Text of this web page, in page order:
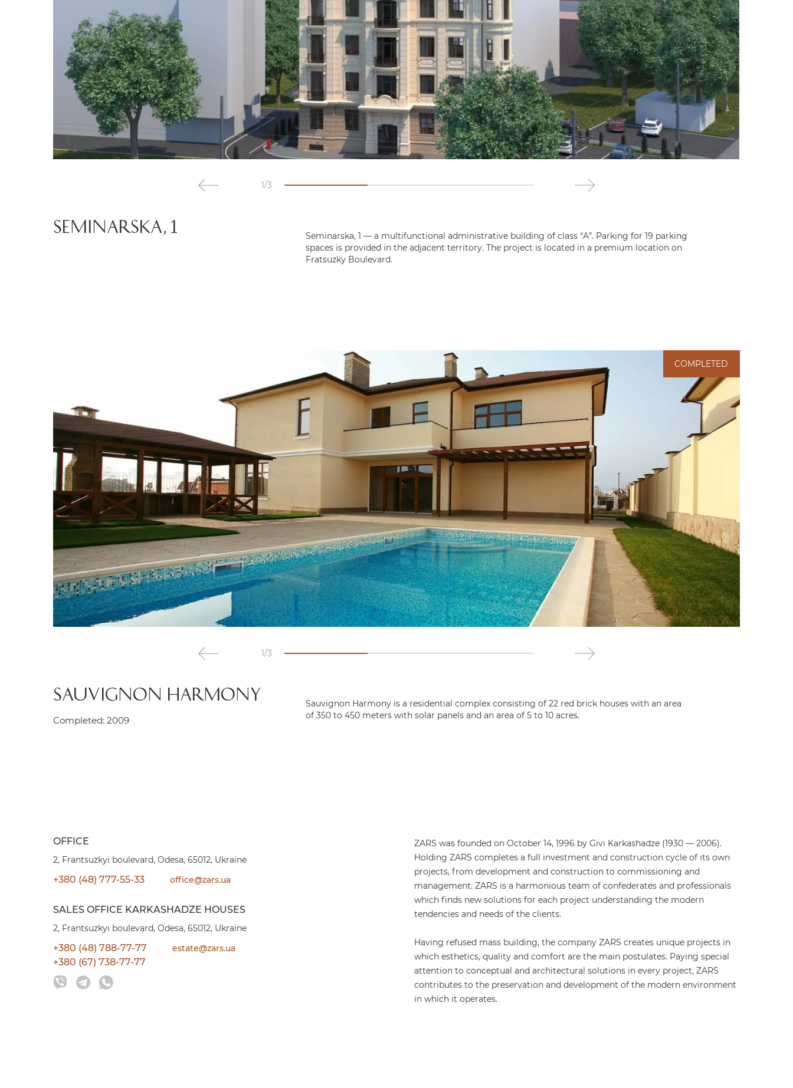
1 3
SEMINARSKA, 1
Seminarska, 1 — a multifunctional administrative building of class “A”. Parking for 19 parking
spaces is provided in the adjacent territory. The project is located in a premium location on
Fratsuzky Boulevard.
COMPLETED
1 3
SAUVIGNON HARMONY
Completed: 2009
Sauvignon Harmony is a residential complex consisting of 22 red brick houses with an area
of 350 to 450 meters with solar panels and an area of 5 to 10 acres.
OFFICE
2, Frantsuzkyi boulevard, Odesa, 65012, Ukraine
+380 (48) 777-55-33 office@zars.ua
SALES OFFICE KARKASHADZE HOUSES
2, Frantsuzkyi boulevard, Odesa, 65012, Ukraine
+380 (48) 788-77-77
+380 (67) 738-77-77
estate@zars.ua
ZARS was founded on October 14, 1996 by Givi Karkashadze (1930 — 2006).
Holding ZARS completes a full investment and construction cycle of its own
projects, from development and construction to commissioning and
management. ZARS is a harmonious team of confederates and professionals
which finds new solutions for each project understanding the modern
tendencies and needs of the clients.
Having refused mass building, the company ZARS creates unique projects in
which esthetics, quality and comfort are the main postulates. Paying special
attention to conceptual and architectural solutions in every project, ZARS
contributes to the preservation and development of the modern environment
in which it operates.